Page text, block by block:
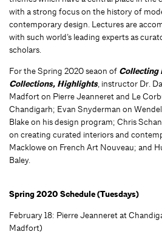
with a strong focus on the history of
contemporary design. Lectures are
with such world’s leading experts as
scholars.
For the Spring 2020 seaon of Collecting
Collections, Highlights, instructor Dr.
Madfort on Pierre Jeanneret and Le
Chandigarh; Evan Snyderman on
Blake on his design program; Chris
on creating curated interiors and
Macklowe on French Art Nouveau; and
Baley.
Spring 2020 Schedule (Tuesdays)
February 18: Pierre Jeanneret at
Madfort)